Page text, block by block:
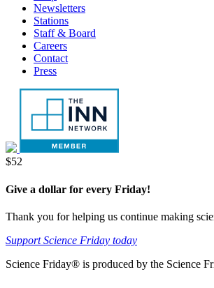
Newsletters
Stations
Staff & Board
Careers
Contact
Press
Donate
$52
Give a dollar for every Friday!
Thank you for helping us continue making
Support Science Friday today
Science Friday® is produced by the Science